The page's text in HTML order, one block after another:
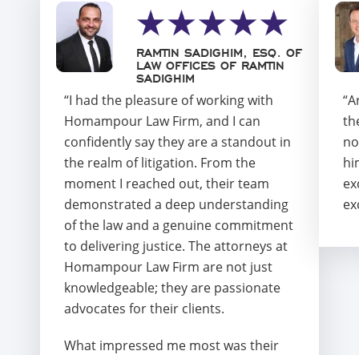
“I had the pleasure of working with
Homampour Law Firm, and I can
confidently say they are a standout in
the realm of litigation. From the
moment I reached out, their team
demonstrated a deep understanding
of the law and a genuine commitment
to delivering justice. The attorneys at
Homampour Law Firm are not just
knowledgeable; they are passionate
advocates for their clients.
What impressed me most was their
RAMTIN SADIGHIM, ESQ. OF
LAW OFFICES OF RAMTIN
SADIGHIM